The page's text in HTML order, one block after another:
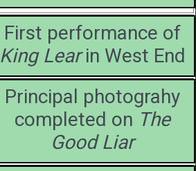
First performance of
King Learin West End
Principal photograhy
completed on The
Good Liar